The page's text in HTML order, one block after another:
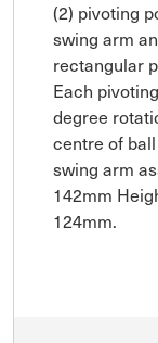
(2) pivoting
swing arm
rectangular
Each
degree
centre of
swing arm
142mm
124mm.